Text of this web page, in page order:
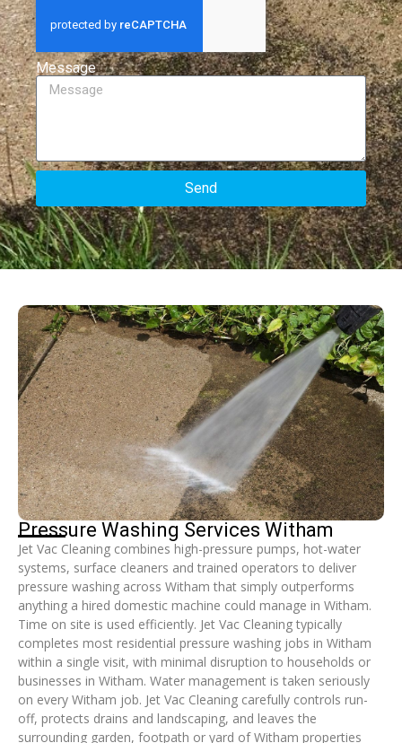
Message
Send
Pressure Washing Services Witham
Jet Vac Cleaning combines high-pressure pumps, hot-water
systems, surface cleaners and trained operators to deliver
pressure washing across Witham that simply outperforms
anything a hired domestic machine could manage in Witham.
Time on site is used efficiently. Jet Vac Cleaning typically
completes most residential pressure washing jobs in Witham
within a single visit, with minimal disruption to households or
businesses in Witham. Water management is taken seriously
on every Witham job. Jet Vac Cleaning carefully controls run-
off, protects drains and landscaping, and leaves the
surrounding garden, footpath or yard of Witham properties